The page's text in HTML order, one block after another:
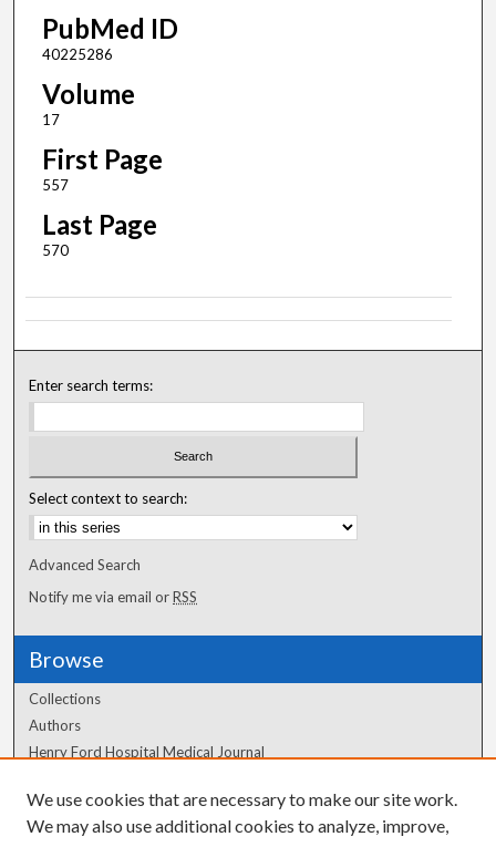
PubMed ID
40225286
Volume
17
First Page
557
Last Page
570
Enter search terms:
Select context to search:
Advanced Search
Notify me via email orRSS
Browse
Collections
Authors
Henry Ford Hospital Medical Journal
Author Corner
We use cookies that are necessary to make our site work.
We may also use additional cookies to analyze, improve,